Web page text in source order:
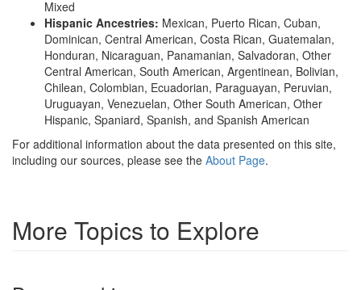
Mixed
Hispanic Ancestries: Mexican, Puerto Rican, Cuban,
Dominican, Central American, Costa Rican, Guatemalan,
Honduran, Nicaraguan, Panamanian, Salvadoran, Other
Central American, South American, Argentinean, Bolivian,
Chilean, Colombian, Ecuadorian, Paraguayan, Peruvian,
Uruguayan, Venezuelan, Other South American, Other
Hispanic, Spaniard, Spanish, and Spanish American
For additional information about the data presented on this site,
including our sources, please see the About Page.
More Topics to Explore